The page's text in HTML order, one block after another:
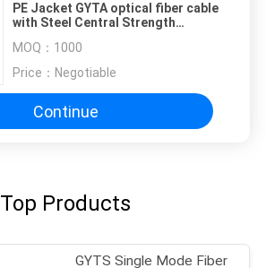
PE Jacket GYTA optical fiber cable
with Steel Central Strength
MOQ： 1000
Price： Negotiable
Continue
Top Products
GYTS Single Mode Fiber